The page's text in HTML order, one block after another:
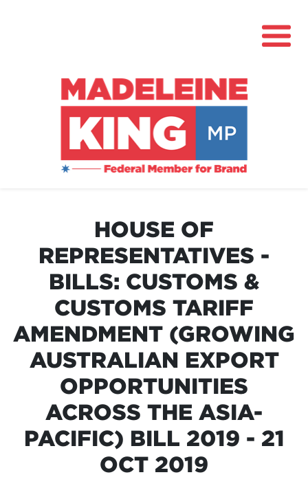
About
Community Hub
Grants
Contact
Events
Volunteer
HOUSE OF
REPRESENTATIVES -
BILLS: CUSTOMS &
CUSTOMS TARIFF
AMENDMENT (GROWING
AUSTRALIAN EXPORT
OPPORTUNITIES
ACROSS THE ASIA-
PACIFIC) BILL 2019 - 21
OCT 2019